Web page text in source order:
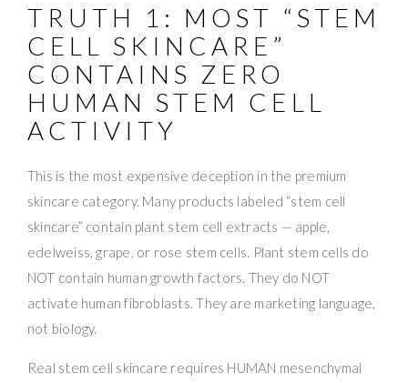
TRUTH 1: MOST “STEM
CELL SKINCARE”
CONTAINS ZERO
HUMAN STEM CELL
ACTIVITY
This is the most expensive deception in the premium
skincare category. Many products labeled “stem cell
skincare” contain plant stem cell extracts — apple,
edelweiss, grape, or rose stem cells. Plant stem cells do
NOT contain human growth factors. They do NOT
activate human fibroblasts. They are marketing language,
not biology.
Real stem cell skincare requires HUMAN mesenchymal